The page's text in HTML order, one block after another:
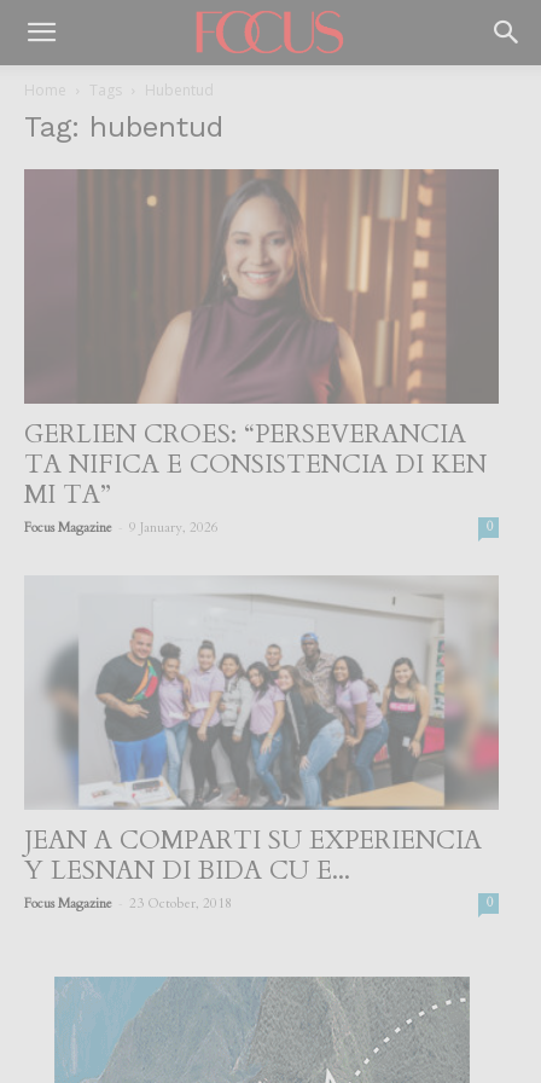
Home Tags Hubentud
Tag: hubentud
GERLIEN CROES: “PERSEVERANCIA
TA NIFICA E CONSISTENCIA DI KEN
MI TA”
Focus Magazine 9 January, 2026 0
JEAN A COMPARTI SU EXPERIENCIA
Y LESNAN DI BIDA CU E...
Focus Magazine 23 October, 2018 0